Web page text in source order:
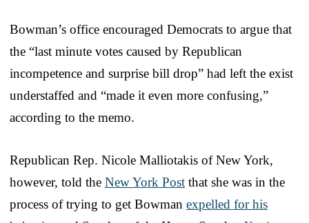
Bowman’s office encouraged Democrats to argue that
the “last minute votes caused by Republican
incompetence and surprise bill drop” had left the exist
understaffed and “made it even more confusing,”
according to the memo.
Republican Rep. Nicole Malliotakis of New York,
however, told the New York Post that she was in the
process of trying to get Bowman expelled for his